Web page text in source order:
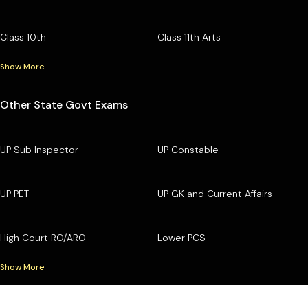
Class 10th Class 11th Arts
Show More
Other State Govt Exams
UP Sub Inspector UP Constable
UP PET UP GK and Current Affairs
High Court RO/ARO Lower PCS
Show More